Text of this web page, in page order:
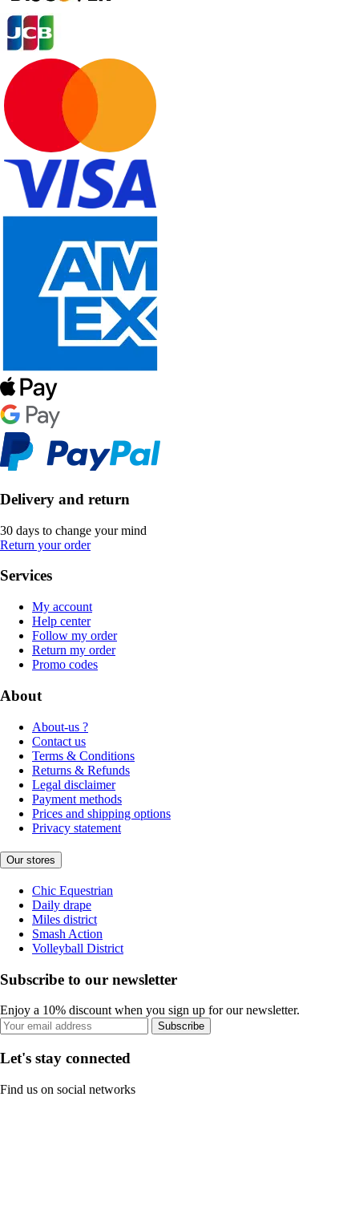
Delivery and return
30 days to change your mind
Return your order
Services
My account
Help center
Follow my order
Return my order
Promo codes
About
About-us ?
Contact us
Terms & Conditions
Returns & Refunds
Legal disclaimer
Payment methods
Prices and shipping options
Privacy statement
Our stores
Chic Equestrian
Daily drape
Miles district
Smash Action
Volleyball District
Subscribe to our newsletter
Enjoy a 10% discount when you sign up for our newsletter.
Subscribe
Let's stay connected
Find us on social networks